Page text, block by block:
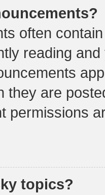
often
reading
they are
permissions
topics?